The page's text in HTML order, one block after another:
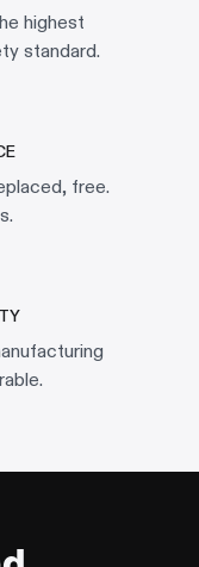
highest
standard.
free.